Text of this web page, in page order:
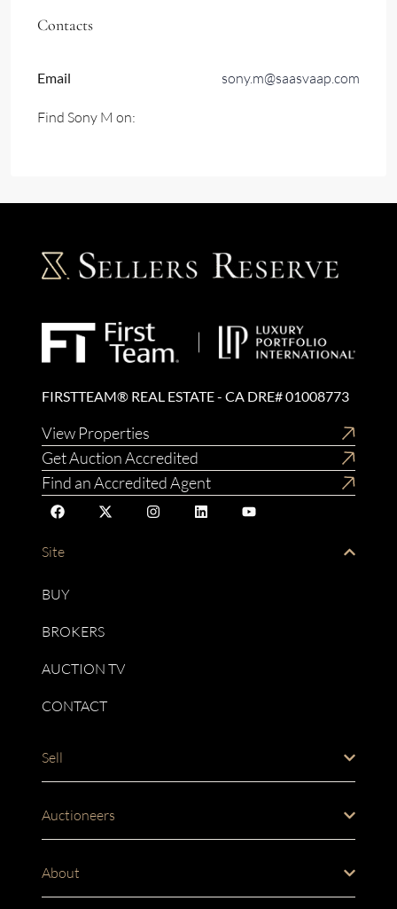
Contacts
Email sony.m@saasvaap.com
Find Sony M on:
FIRSTTEAM® REAL ESTATE - CA DRE# 01008773
View Properties
Get Auction Accredited
Find an Accredited Agent
Site
BUY
BROKERS
AUCTION TV
CONTACT
Sell
Auctioneers
About